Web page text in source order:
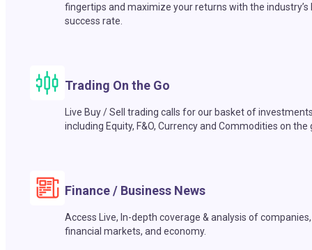
fingertips and maximize your returns with the industry’s
success rate.
Trading On the Go
Live Buy / Sell trading calls for our basket of
including Equity, F&O, Currency and Commodities on the
Finance / Business News
Access Live, In-depth coverage & analysis of companies,
financial markets, and economy.